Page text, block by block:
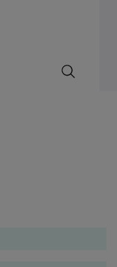
Rice and